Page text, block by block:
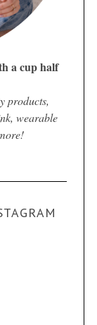
a cup half
products,
wearable